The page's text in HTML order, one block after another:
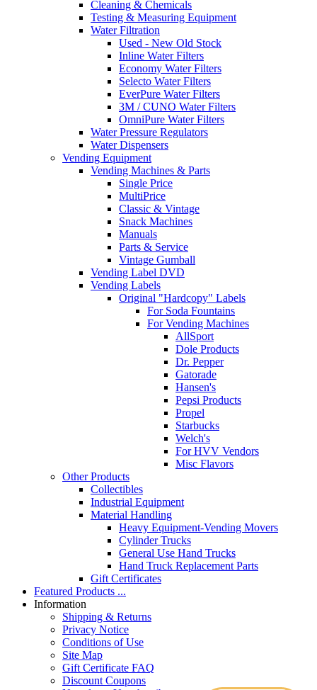
Cleaning & Chemicals
Testing & Measuring Equipment
Water Filtration
Used - New Old Stock
Inline Water Filters
Economy Water Filters
Selecto Water Filters
EverPure Water Filters
3M / CUNO Water Filters
OmniPure Water Filters
Water Pressure Regulators
Water Dispensers
Vending Equipment
Vending Machines & Parts
Single Price
MultiPrice
Classic & Vintage
Snack Machines
Manuals
Parts & Service
Vintage Gumball
Vending Label DVD
Vending Labels
Original "Hardcopy" Labels
For Soda Fountains
For Vending Machines
AllSport
Dole Products
Dr. Pepper
Gatorade
Hansen's
Pepsi Products
Propel
Starbucks
Welch's
For HVV Vendors
Misc Flavors
Other Products
Collectibles
Industrial Equipment
Material Handling
Heavy Equipment-Vending Movers
Cylinder Trucks
General Use Hand Trucks
Hand Truck Replacement Parts
Gift Certificates
Featured Products ...
Information
Shipping & Returns
Privacy Notice
Conditions of Use
Site Map
Gift Certificate FAQ
Discount Coupons